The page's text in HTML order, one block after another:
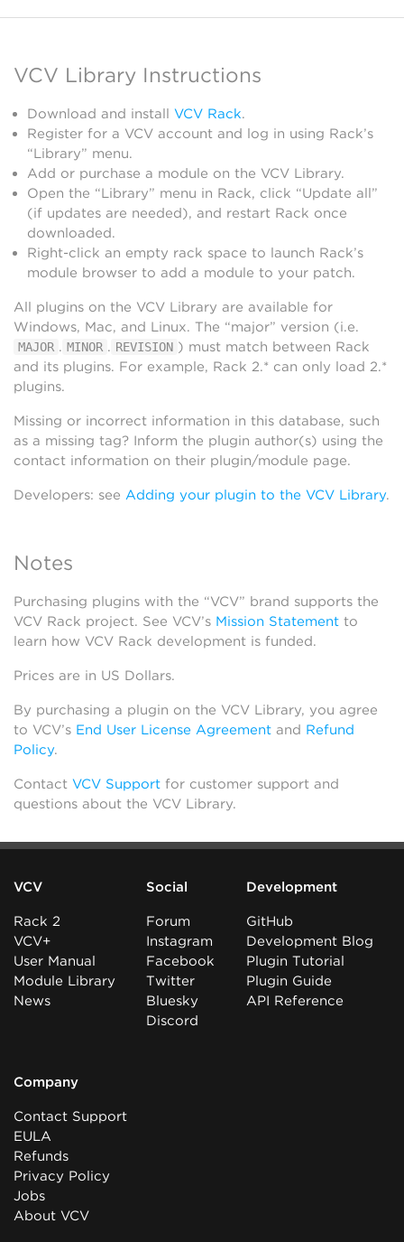
VCV Library Instructions
Download and install VCV Rack.
Register for a VCV account and log in using Rack’s
“Library” menu.
Add or purchase a module on the VCV Library.
Open the “Library” menu in Rack, click “Update all”
(if updates are needed), and restart Rack once
downloaded.
Right-click an empty rack space to launch Rack’s
module browser to add a module to your patch.
All plugins on the VCV Library are available for
Windows, Mac, and Linux. The “major” version (i.e.
MAJOR . MINOR . REVISION ) must match between Rack
and its plugins. For example, Rack 2.* can only load 2.*
plugins.
Missing or incorrect information in this database, such
as a missing tag? Inform the plugin author(s) using the
contact information on their plugin/module page.
Developers: see Adding your plugin to the VCV Library.
Notes
Purchasing plugins with the “VCV” brand supports the
VCV Rack project. See VCV’s Mission Statement to
learn how VCV Rack development is funded.
Prices are in US Dollars.
By purchasing a plugin on the VCV Library, you agree
to VCV’s End User License Agreement and Refund
Policy.
Contact VCV Support for customer support and
questions about the VCV Library.
VCV
Rack 2
VCV+
User Manual
Module Library
News
Social
Forum
Instagram
Facebook
Twitter
Bluesky
Discord
Development
GitHub
Development Blog
Plugin Tutorial
Plugin Guide
API Reference
Company
Contact Support
EULA
Refunds
Privacy Policy
Jobs
About VCV